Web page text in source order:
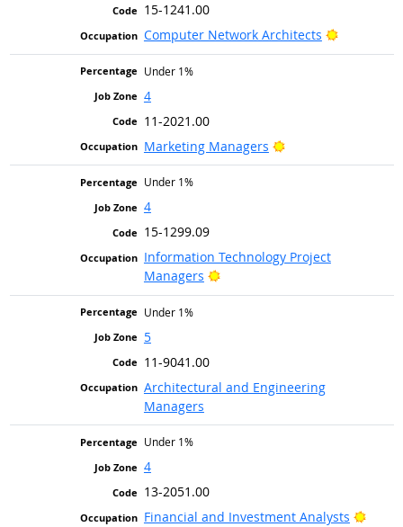
15-1241.00
Computer Network Architects
Bright
Under 1%
4
11-2021.00
Marketing Managers
Bright Outlook
Under 1%
4
15-1299.09
Information Technology Project
Managers
Bright Outlook
Under 1%
5
11-9041.00
Architectural and Engineering
Managers
Under 1%
4
13-2051.00
Financial and Investment Analysts